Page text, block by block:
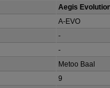
Aegis
A-EVO
-
-
Metoo Baal
9